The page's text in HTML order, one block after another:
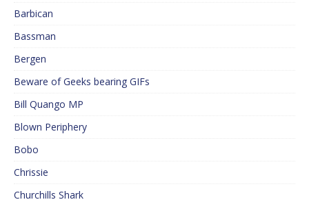
Barbican
Bassman
Bergen
Beware of Geeks bearing GIFs
Bill Quango MP
Blown Periphery
Bobo
Chrissie
Churchills Shark